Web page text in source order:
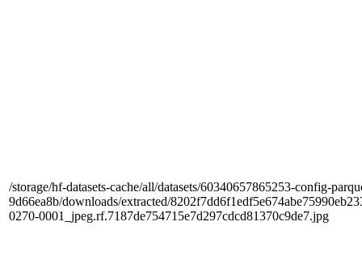
/storage/hf-datasets-cache/all/datasets/60340657865253-config-
9d66ea8b/downloads/extracted/
0270-0001_jpeg.rf.7187de754715e7d297cdcd81370c9de7.jpg